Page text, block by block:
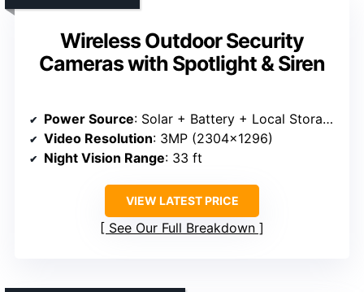
Wireless Outdoor Security
Cameras with Spotlight & Siren
Power Source: Solar + Battery + Local Storage
Video Resolution: 3MP (2304×1296)
Night Vision Range: 33 ft
VIEW LATEST PRICE
See Our Full Breakdown